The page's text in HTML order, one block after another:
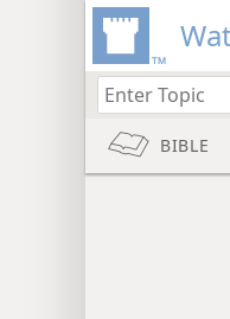
BIBLE